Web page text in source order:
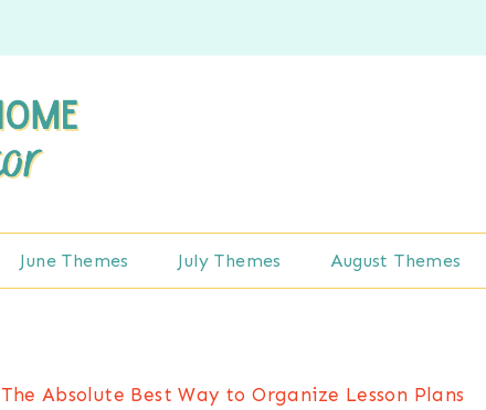
June Themes July Themes August Themes
The Absolute Best Way to Organize Lesson Plans